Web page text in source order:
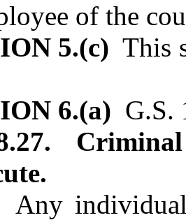
of the
5.(c) This
6.(a) G.S.